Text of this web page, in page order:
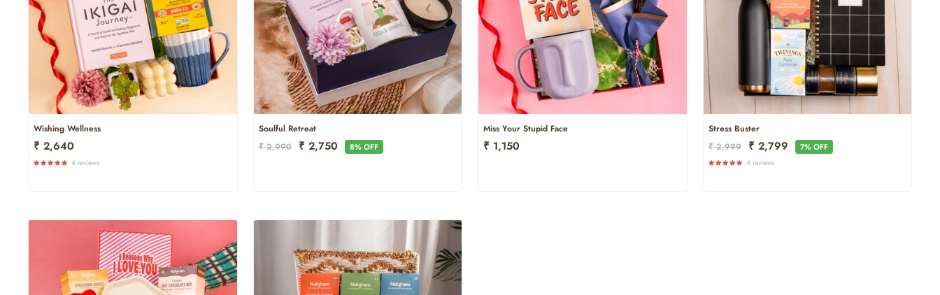
Wishing Wellness
₹ 2,640
4 reviews
Soulful Retreat
Regular
₹ 2,990
Sale
₹ 2,750 8% OFF
Miss Your Stupid Face
₹ 1,150
Stress Buster
Regular
Price
₹ 2,999
Sale
Price
₹ 2,799 7% OFF
4 reviews